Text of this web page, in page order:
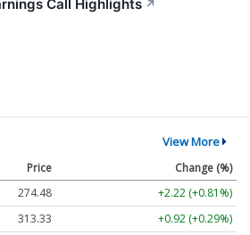
Call Highlights ↗
View More
Price
Change (%)
274.48
+2.22 (+0.81%)
313.33
+0.92 (+0.29%)